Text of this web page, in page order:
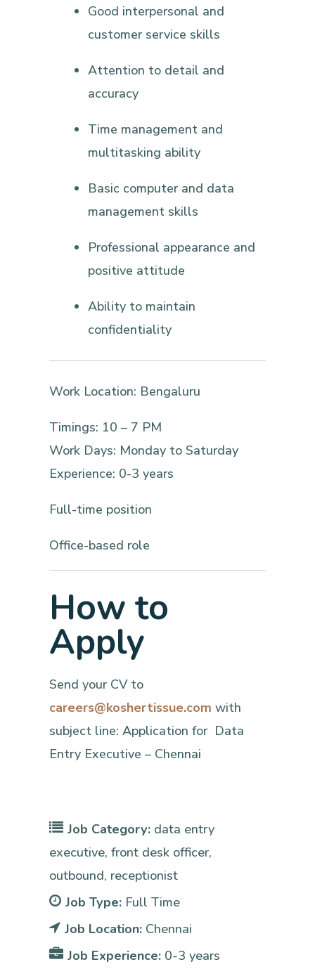
Good interpersonal and
customer service skills
Attention to detail and
accuracy
Time management and
multitasking ability
Basic computer and data
management skills
Professional appearance and
positive attitude
Ability to maintain
confidentiality
Work Location: Bengaluru
Timings: 10 – 7 PM
Work Days: Monday to Saturday
Experience: 0-3 years
Full-time position
Office-based role
How to
Apply
Send your CV to
careers@koshertissue.com with
subject line: Application for Data
Entry Executive – Chennai
Job Category: data entry
executive front desk officer
outbound receptionist
Job Type: Full Time
Job Location: Chennai
Job Experience: 0-3 years